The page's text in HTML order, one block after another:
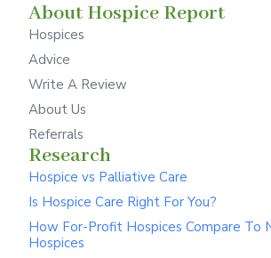
About Hospice Report
Hospices
Advice
Write A Review
About Us
Referrals
Research
Hospice vs Palliative Care
Is Hospice Care Right For You?
How For-Profit Hospices Compare To
Hospices